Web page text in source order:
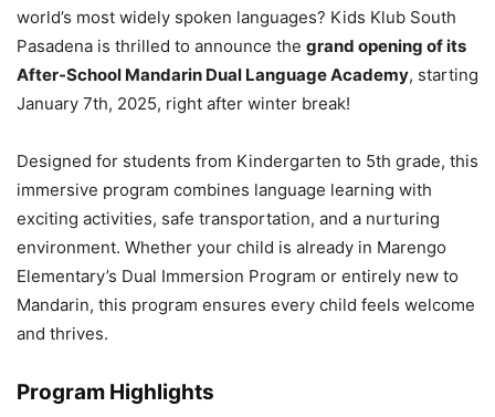
world’s most widely spoken languages? Kids Klub South
Pasadena is thrilled to announce the grand opening of its
After-School Mandarin Dual Language Academy, starting
January 7th, 2025, right after winter break!
Designed for students from Kindergarten to 5th grade, this
immersive program combines language learning with
exciting activities, safe transportation, and a nurturing
environment. Whether your child is already in Marengo
Elementary’s Dual Immersion Program or entirely new to
Mandarin, this program ensures every child feels welcome
and thrives.
Program Highlights